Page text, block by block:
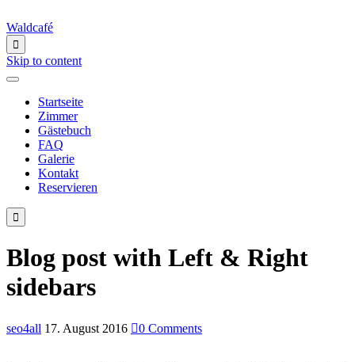
Waldcafé

Skip to content
Startseite
Zimmer
Gästebuch
FAQ
Galerie
Kontakt
Reservieren

Blog post with Left & Right
sidebars
seo4all 17. August 2016 0 Comments